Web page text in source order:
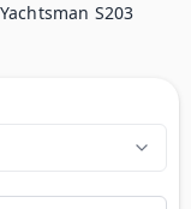
S203